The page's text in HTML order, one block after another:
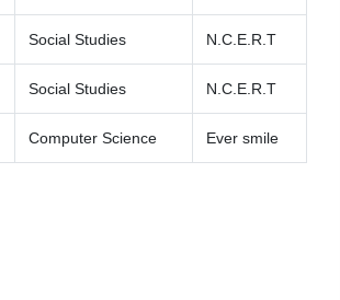
Social Studies N.C.E.R.T
Social Studies N.C.E.R.T
Computer Science Ever smile